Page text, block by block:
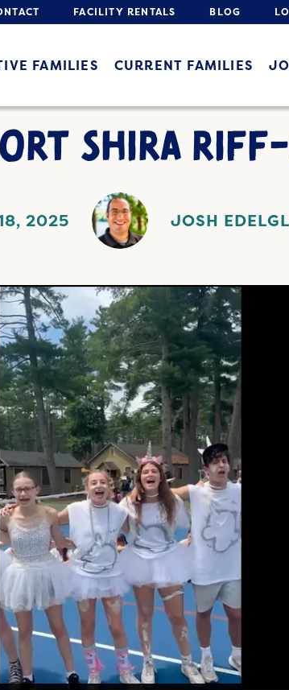
FACILITY RENTALS BLOG
FAMILIES CURRENT FAMILIES
SHIRA
2025 JOSH